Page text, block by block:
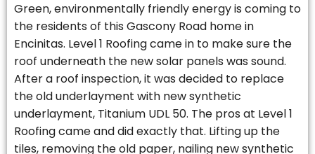
Green, environmentally friendly energy is coming to
the residents of this Gascony Road home in
Encinitas. Level 1 Roofing came in to make sure the
roof underneath the new solar panels was sound.
After a roof inspection, it was decided to replace
the old underlayment with new synthetic
underlayment, Titanium UDL 50. The pros at Level 1
Roofing came and did exactly that. Lifting up the
tiles, removing the old paper, nailing new synthetic